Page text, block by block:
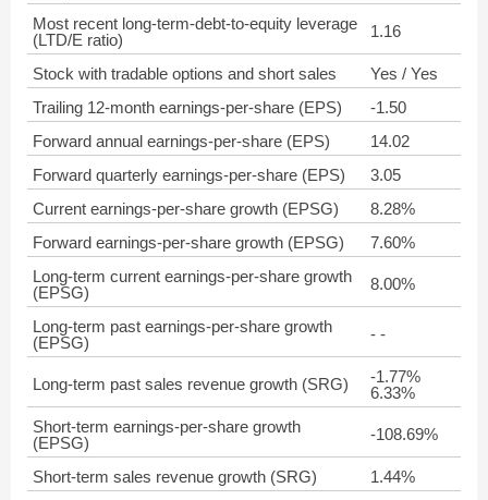
Most recent long-term-debt-to-equity leverage
(LTD/E ratio)
1.16
Stock with tradable options and short sales
Yes / Yes
Trailing 12-month earnings-per-share (EPS)
-1.50
Forward annual earnings-per-share (EPS)
14.02
Forward quarterly earnings-per-share (EPS)
3.05
Current earnings-per-share growth (EPSG)
8.28%
Forward earnings-per-share growth (EPSG)
7.60%
Long-term current earnings-per-share growth
(EPSG)
8.00%
Long-term past earnings-per-share growth
(EPSG)
- -
Long-term past sales revenue growth (SRG)
-1.77%
6.33%
Short-term earnings-per-share growth
(EPSG)
-108.69%
Short-term sales revenue growth (SRG)
1.44%